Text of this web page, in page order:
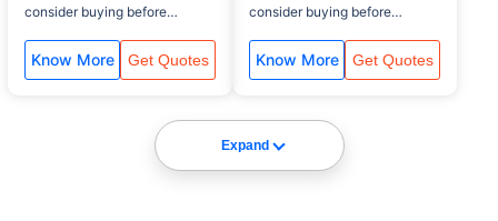
consider buying before
that covers, baggage lost,
Medical assistance and flight
Know More Get Quotes
consider buying before
that covers, baggage lost,
Medical assistance and flight
Know More Get Quotes
Expand